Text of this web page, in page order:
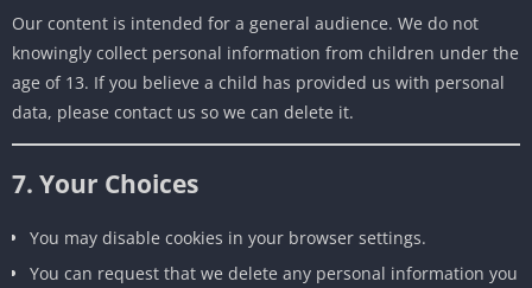
Our content is intended for a general audience. We do not
knowingly collect personal information from children under the
age of 13. If you believe a child has provided us with personal
data, please contact us so we can delete it.
7. Your Choices
You may disable cookies in your browser settings.
You can request that we delete any personal information you